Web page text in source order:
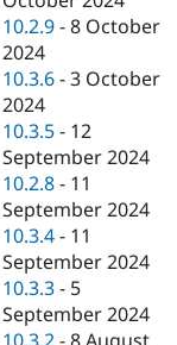
10.2.9 -8 October
2024
10.3.6 -3 October
2024
10.3.5 - 12
September 2024
10.2.8 - 11
September 2024
10.3.4 - 11
September 2024
10.3.3 - 5
September 2024